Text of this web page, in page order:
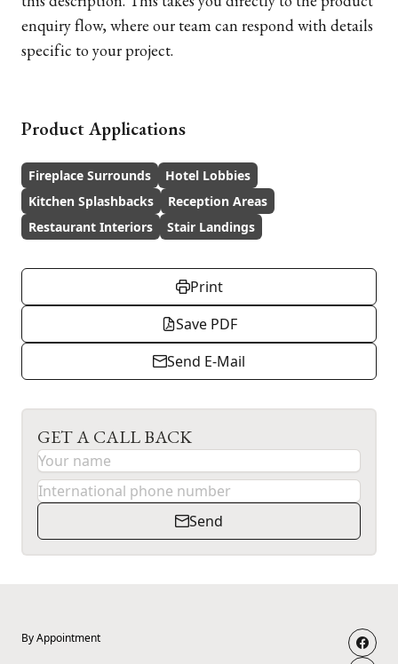
enquiry flow, where our team can respond with details
specific to your project.
Product Applications
Fireplace Surrounds
Hotel Lobbies
Kitchen Splashbacks
Reception Areas
Restaurant Interiors
Stair Landings
Print
Save PDF
Send E-Mail
GET A CALL BACK
Send
By Appointment